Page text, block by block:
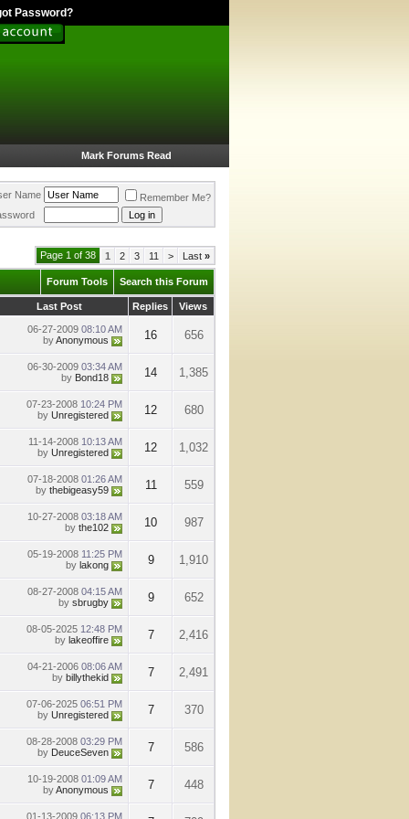
Password?
Mark Forums Read
Name
Remember Me?
Page 1 of 38 1 2 3 11 > Last »
Forum Tools Search this Forum
Last Post Replies Views
06-27-2009 08:10 AM
byAnonymous 16 656
06-30-2009 03:34 AM
by Bond18 14 1,385
07-23-2008 10:24 PM
by Unregistered 12 680
11-14-2008 10:13 AM
by Unregistered 12 1,032
07-18-2008 01:26 AM
by thebigeasy59 11 559
10-27-2008 03:18 AM
by the102 10 987
05-19-2008 11:25 PM
by lakong 9 1,910
08-27-2008 04:15 AM
by sbrugby 9 652
08-05-2025 12:48 PM
by lakeoffire 7 2,416
04-21-2006 08:06 AM
by billythekid 7 2,491
07-06-2025 06:51 PM
by Unregistered 7 370
08-28-2008 03:29 PM
by DeuceSeven 7 586
10-19-2008 01:09 AM
byAnonymous 7 448
01-13-2009 06:13 PM